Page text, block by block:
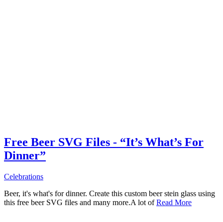
Free Beer SVG Files - “It’s What’s For
Dinner”
Celebrations
Beer, it's what's for dinner. Create this custom beer stein glass using
this free beer SVG files and many more.A lot ofRead More